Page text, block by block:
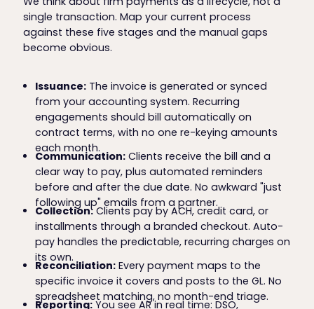
single transaction. Map your current process
against these five stages and the manual gaps
become obvious.
Issuance: The invoice is generated or synced
from your accounting system. Recurring
engagements should bill automatically on
contract terms, with no one re-keying amounts
each month.
Communication: Clients receive the bill and a
clear way to pay, plus automated reminders
before and after the due date. No awkward "just
following up" emails from a partner.
Collection:Clients pay by ACH, credit card, or
installments through a branded checkout. Auto-
pay handles the predictable, recurring charges on
its own.
Reconciliation: Every payment maps to the
specific invoice it covers and posts to the GL. No
spreadsheet matching, no month-end triage.
Reporting:You see AR in real time: DSO,